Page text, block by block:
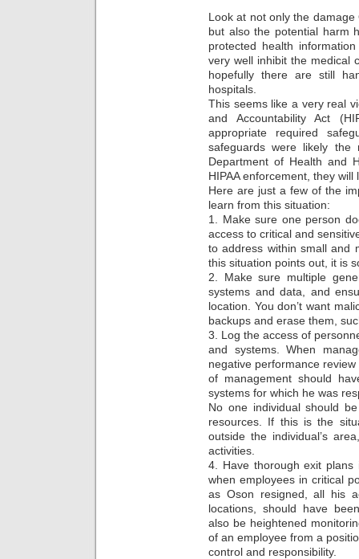
Look at not only the damage
but also the potential harm
protected health
very well inhibit the medical
hopefully there are still
hospitals.
This seems like a very real
and Accountability Act
appropriate required
safeguards were likely the
Department of Health and
HIPAA enforcement, they
Here are just a few of the
learn from this situation:
1. Make sure one person
access to critical and
to address within small and
this situation points out, it is
2. Make sure multiple
systems and data, and
location. You don’t want
backups and erase them,
3. Log the access of
and systems. When
negative performance
of management should
systems for which he was
No one individual should
resources. If this is the
outside the individual’s
activities.
4. Have thorough exit
when employees in critical
as Oson resigned, all his
locations, should have
also be heightened
of an employee from a
control and responsibility.